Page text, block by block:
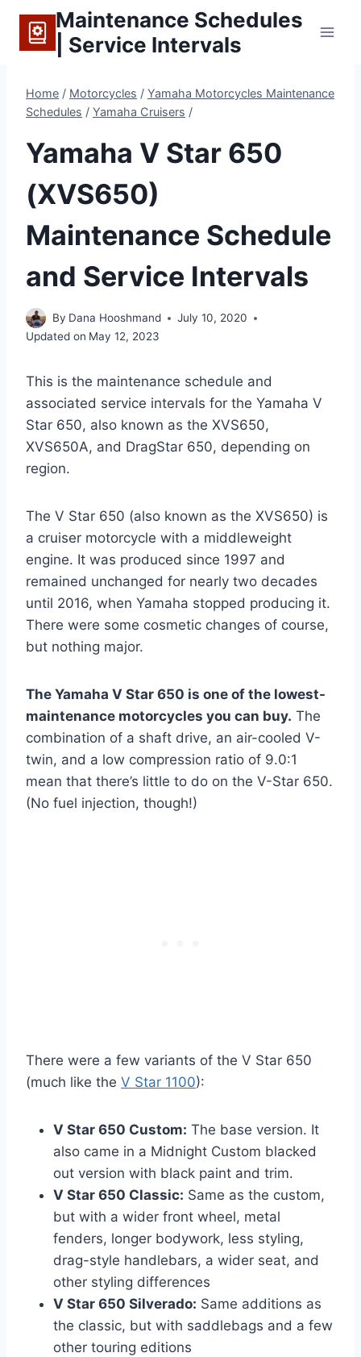
content
Maintenance Schedules
| Service Intervals
Home / Motorcycles / Yamaha Motorcycles Maintenance
Schedules / Yamaha Cruisers /
Yamaha V Star 650
(XVS650)
Maintenance Schedule
and Service Intervals
By Dana Hooshmand
July 10, 2020
Updated on May 12, 2023
This is the maintenance schedule and
associated service intervals for the Yamaha V
Star 650, also known as the XVS650,
XVS650A, and DragStar 650, depending on
region.
The V Star 650 (also known as the XVS650) is
a cruiser motorcycle with a middleweight
engine. It was produced since 1997 and
remained unchanged for nearly two decades
until 2016, when Yamaha stopped producing it.
There were some cosmetic changes of course,
but nothing major.
The Yamaha V Star 650 is one of the lowest-
maintenance motorcycles you can buy. The
combination of a shaft drive, an air-cooled V-
twin, and a low compression ratio of 9.0:1
mean that there’s little to do on the V-Star 650.
(No fuel injection, though!)
There were a few variants of the V Star 650
(much like the V Star 1100):
V Star 650 Custom: The base version. It
also came in a Midnight Custom blacked
out version with black paint and trim.
V Star 650 Classic: Same as the custom,
but with a wider front wheel, metal
fenders, longer bodywork, less styling,
drag-style handlebars, a wider seat, and
other styling differences
V Star 650 Silverado: Same additions as
the classic, but with saddlebags and a few
other touring editions